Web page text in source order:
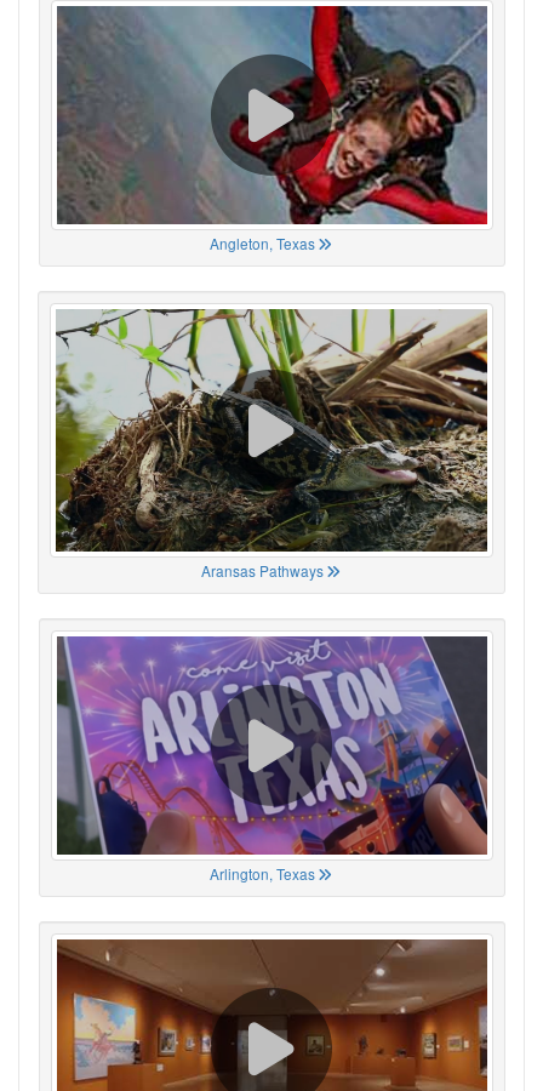
Angleton, Texas
Aransas Pathways
Arlington, Texas